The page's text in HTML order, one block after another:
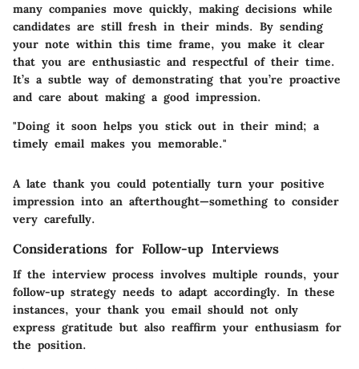
many companies move quickly, making decisions while
candidates are still fresh in their minds. By sending
your note within this time frame, you make it clear
that you are enthusiastic and respectful of their time.
It’s a subtle way of demonstrating that you’re proactive
and care about making a good impression.
"Doing it soon helps you stick out in their mind; a
timely email makes you memorable."
A late thank you could potentially turn your positive
impression into an afterthought—something to consider
very carefully.
Considerations for Follow-up Interviews
If the interview process involves multiple rounds, your
follow-up strategy needs to adapt accordingly. In these
instances, your thank you email should not only
express gratitude but also reaffirm your enthusiasm for
the position.